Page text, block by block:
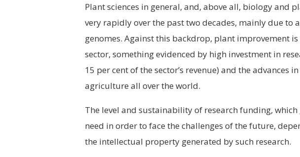
Plant sciences in general, and, above all, biology and
very rapidly over the past two decades, mainly due to
genomes. Against this backdrop, plant improvement
sector, something evidenced by high investment in
15 per cent of the sector’s revenue) and the advances
agriculture all over the world.
The level and sustainability of research funding,
need in order to face the challenges of the future,
the intellectual property generated by such research.